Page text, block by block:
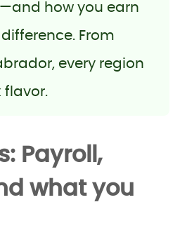
how you earn
From
every region
flavor.
Payroll,
what you